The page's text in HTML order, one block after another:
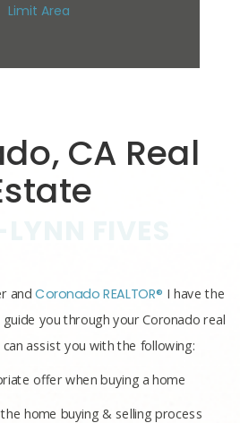
Limit Area
CA Real
andCoronado REALTOR® I have the
you through your Coronado real
assist you with the following:
offer when buying a home
home buying & selling process